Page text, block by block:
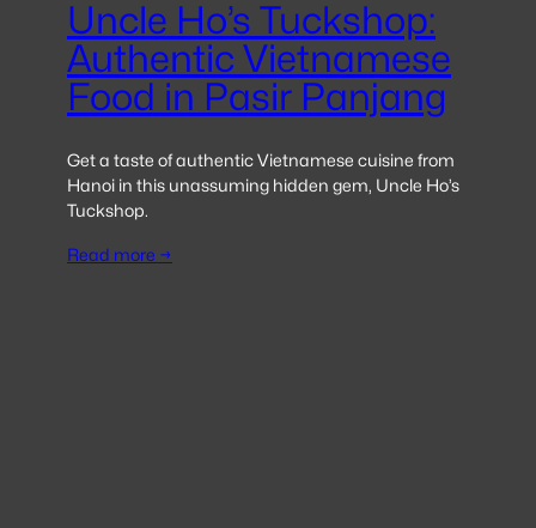
Uncle Ho’s Tuckshop:
Authentic Vietnamese
Food in Pasir Panjang
Get a taste of authentic Vietnamese cuisine from
Hanoi in this unassuming hidden gem, Uncle Ho’s
Tuckshop.
Read more →